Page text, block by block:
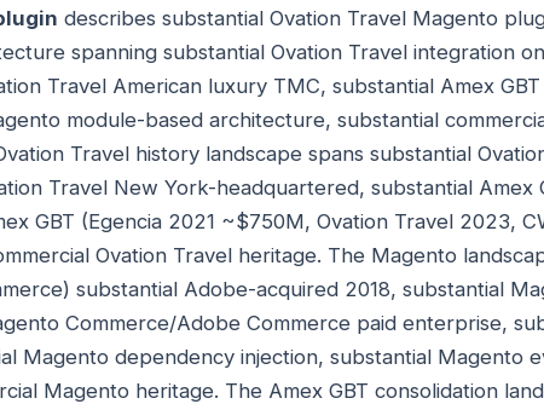
describes substantial Ovation Travel Magento
spanning substantial Ovation Travel integration
Travel American luxury TMC, substantial Amex
module-based architecture, substantial
Travel history landscape spans substantial
Travel New York-headquartered, substantial Amex
GBT (Egencia 2021 ~$750M, Ovation Travel 2023,
Ovation Travel heritage. The Magento
substantial Adobe-acquired 2018, substantial
Commerce/Adobe Commerce paid enterprise,
Magento dependency injection, substantial Magento
Magento heritage. The Amex GBT consolidation